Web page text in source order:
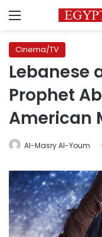
Menu
Cinema/TV
Lebanese
Prophet
American
Al-Masry Al-Youm